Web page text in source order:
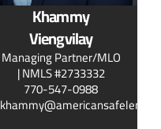
Khammy
Viengvilay
Managing Partner/MLO
| NMLS #2733332
770-547-0988